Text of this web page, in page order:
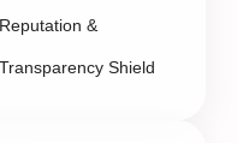
Reputation &
Transparency Shield